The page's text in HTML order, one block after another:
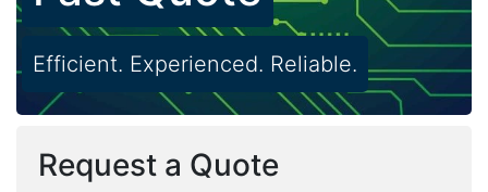
Efficient. Experienced. Reliable.
Request a Quote